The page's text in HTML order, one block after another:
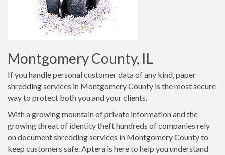
Montgomery County, IL
If you handle personal customer data of any kind, paper
shredding services in Montgomery County is the most secure
way to protect both you and your clients.
With a growing mountain of private information and the
growing threat of identity theft hundreds of companies rely
on document shredding services in Montgomery County to
keep customers safe. Aptera is here to help you understand